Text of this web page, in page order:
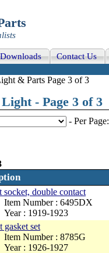
Downloads Contact Us
& Parts Page 3 of 3
- Page 3 of 3
- Per Page:
socket, double contact
Item Number : 6495DX
Year : 1919-1923
gasket set
Item Number : 8785G
Year : 1926-1927